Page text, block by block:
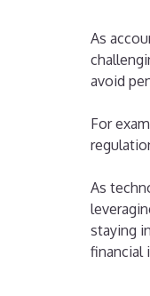
As
avoid
For
As
staying
financial